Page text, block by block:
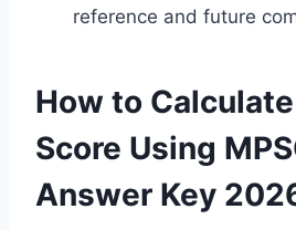
reference and future
How to
Score Using
Answer Key